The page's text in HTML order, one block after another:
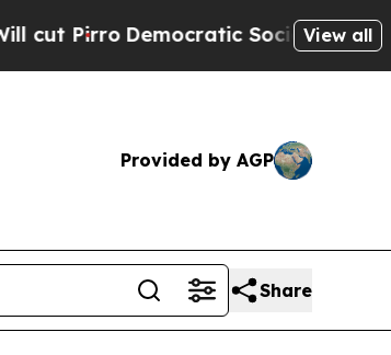
Democratic Socialists of AmericaView all
Provided by AGP
Share